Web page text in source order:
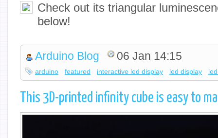
Check out its triangular
below!
Arduino Blog 06 Jan 14:15
arduino featured interactive led display led display
This 3D-printed infinity cube is easy to